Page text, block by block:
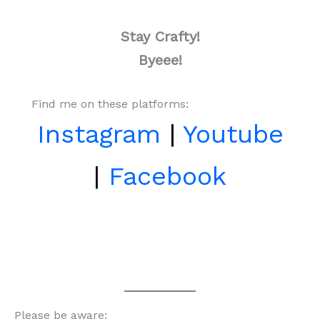
Stay Crafty!
Byeee!
Find me on these platforms:
Instagram | Youtube
| Facebook
Please be aware: